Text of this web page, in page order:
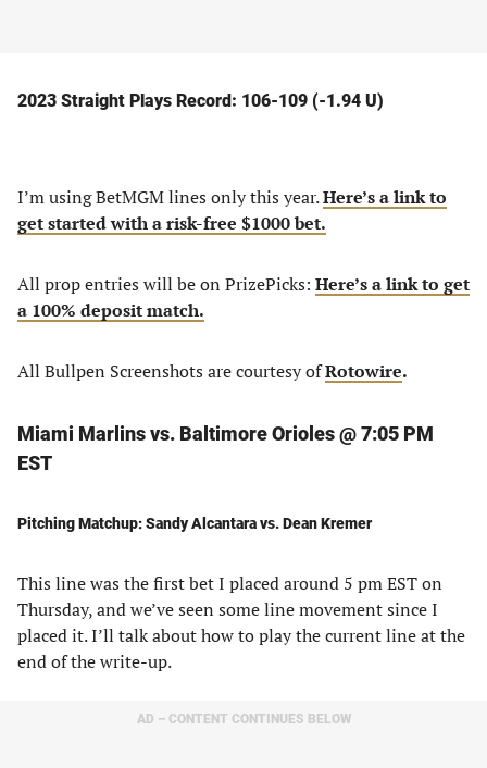
2023 Straight Plays Record: 106-109 (-1.94 U)
I’m using BetMGM lines only this year.Here’s a link to
get started with a risk-free $1000 bet.
All prop entries will be on PrizePicks: Here’s a link to get
a 100% deposit match.
All Bullpen Screenshots are courtesy ofRotowire.
Miami Marlins vs. Baltimore Orioles @ 7:05 PM
EST
Pitching Matchup: Sandy Alcantara vs. Dean Kremer
This line was the first bet I placed around 5 pm EST on
Thursday, and we’ve seen some line movement since I
placed it. I’ll talk about how to play the current line at the
end of the write-up.
AD – CONTENT CONTINUES BELOW